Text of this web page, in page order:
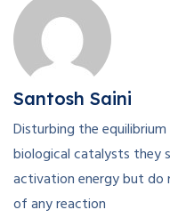
Santosh Saini
Disturbing the
biological catalysts they
activation energy but do
of any reaction